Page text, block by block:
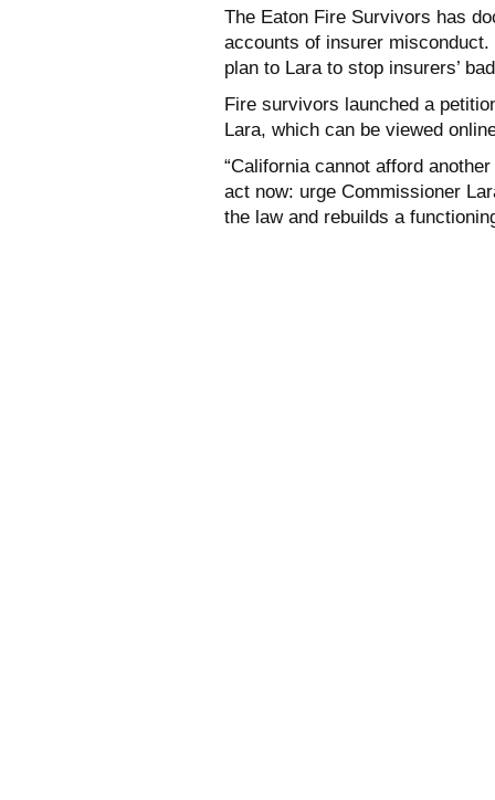
The Eaton Fire Survivors has
accounts of insurer
plan to Lara to stop insurers’
Fire survivors launched a
Lara, which can be viewed
“California cannot afford
act now: urge Commissioner
the law and rebuilds a